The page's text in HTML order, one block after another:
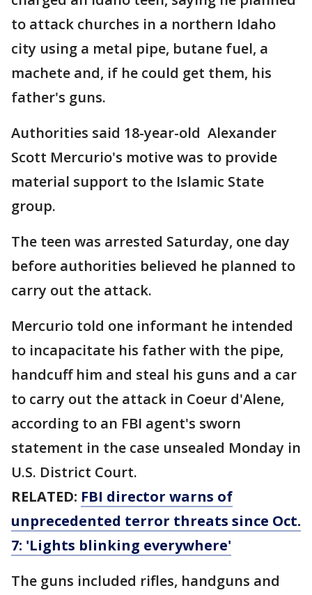
to attack churches in a northern Idaho
city using a metal pipe, butane fuel, a
machete and, if he could get them, his
father's guns.
Authorities said 18-year-old Alexander
Scott Mercurio's motive was to provide
material support to the Islamic State
group.
The teen was arrested Saturday, one day
before authorities believed he planned to
carry out the attack.
Mercurio told one informant he intended
to incapacitate his father with the pipe,
handcuff him and steal his guns and a car
to carry out the attack in Coeur d'Alene,
according to an FBI agent's sworn
statement in the case unsealed Monday in
U.S. District Court.
RELATED: FBI director warns of
unprecedented terror threats since Oct.
7: 'Lights blinking everywhere'
The guns included rifles, handguns and